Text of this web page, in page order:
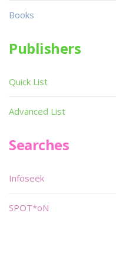
Books
Publishers
Quick List
Advanced List
Searches
Infoseek
SPOT*oN